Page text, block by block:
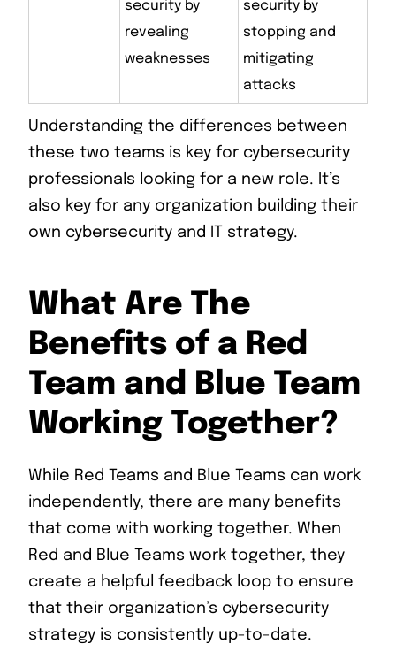
security by
revealing
weaknesses
security by
stopping and
mitigating
attacks
Understanding the differences between
these two teams is key for cybersecurity
professionals looking for a new role. It’s
also key for any organization building their
own cybersecurity and IT strategy.
What Are The
Benefits of a Red
Team and Blue Team
Working Together?
While Red Teams and Blue Teams can work
independently, there are many benefits
that come with working together. When
Red and Blue Teams work together, they
create a helpful feedback loop to ensure
that their organization’s cybersecurity
strategy is consistently up-to-date.